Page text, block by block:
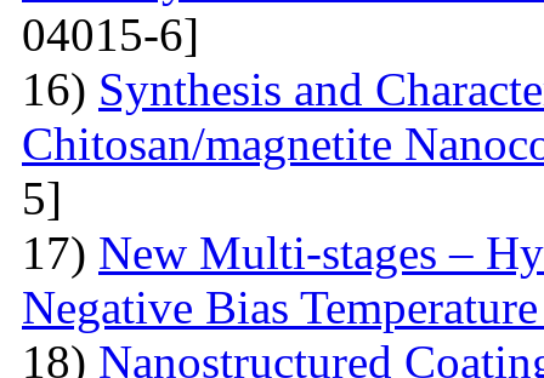
04015-6]
16) Synthesis and
Chitosan/magnetite
5]
17) New Multi-stages –
Negative Bias
18) Nanostructured